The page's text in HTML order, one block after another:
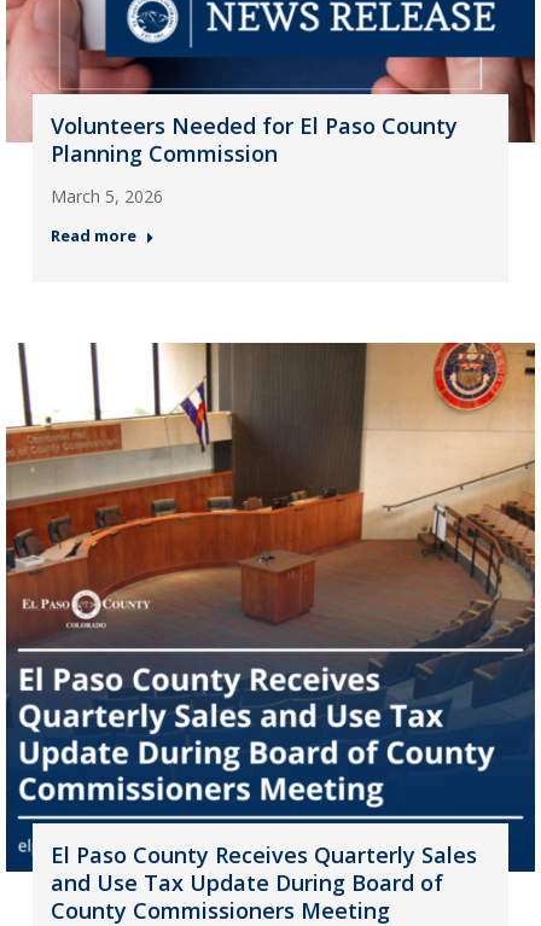
Volunteers Needed for El Paso County
Planning Commission
March 5, 2026
Read more
El Paso County Receives Quarterly Sales
and Use Tax Update During Board of
County Commissioners Meeting